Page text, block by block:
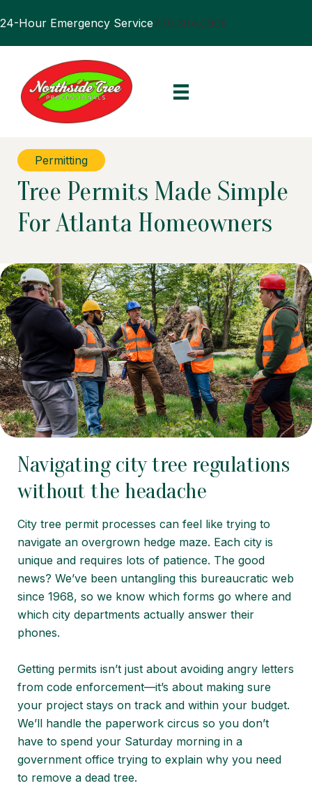
24-Hour Emergency Service770.394.0905
Permitting
Tree Permits Made Simple
For Atlanta Homeowners
Navigating city tree regulations
without the headache
City tree permit processes can feel like trying to
navigate an overgrown hedge maze. Each city is
unique and requires lots of patience. The good
news? We’ve been untangling this bureaucratic web
since 1968, so we know which forms go where and
which city departments actually answer their
phones.
Getting permits isn’t just about avoiding angry letters
from code enforcement—it’s about making sure
your project stays on track and within your budget.
We’ll handle the paperwork circus so you don’t
have to spend your Saturday morning in a
government office trying to explain why you need
to remove a dead tree.